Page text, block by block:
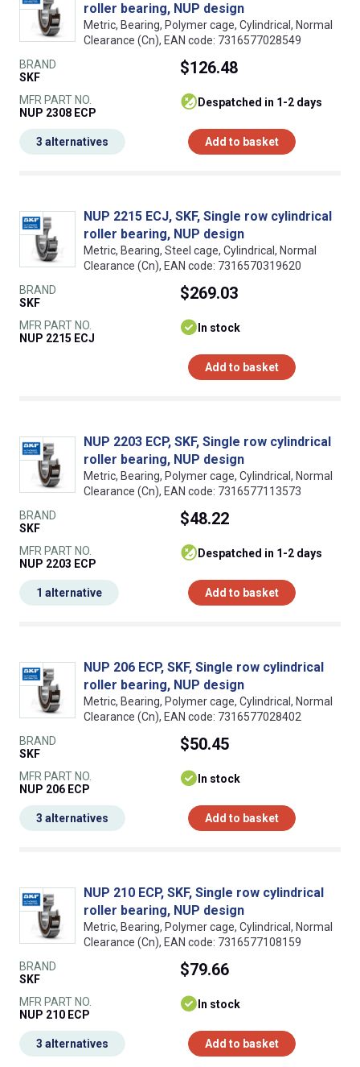
roller bearing, NUP design
Metric, Bearing, Polymer cage, Cylindrical, Normal
Clearance (Cn), EAN code: 7316577028549
BRAND
SKF
MFR PART NO.
NUP 2308 ECP
$126.48
despatched in 1-2 days
Add to basket
3 alternatives
NUP 2215 ECJ, SKF, Single row cylindrical
roller bearing, NUP design
Metric, Bearing, Steel cage, Cylindrical, Normal
Clearance (Cn), EAN code: 7316570319620
BRAND
SKF
MFR PART NO.
NUP 2215 ECJ
$269.03
In stock
Add to basket
NUP 2203 ECP, SKF, Single row cylindrical
roller bearing, NUP design
Metric, Bearing, Polymer cage, Cylindrical, Normal
Clearance (Cn), EAN code: 7316577113573
BRAND
SKF
MFR PART NO.
NUP 2203 ECP
$48.22
despatched in 1-2 days
Add to basket
1 alternative
NUP 206 ECP, SKF, Single row cylindrical
roller bearing, NUP design
Metric, Bearing, Polymer cage, Cylindrical, Normal
Clearance (Cn), EAN code: 7316577028402
BRAND
SKF
MFR PART NO.
NUP 206 ECP
$50.45
In stock
Add to basket
3 alternatives
NUP 210 ECP, SKF, Single row cylindrical
roller bearing, NUP design
Metric, Bearing, Polymer cage, Cylindrical, Normal
Clearance (Cn), EAN code: 7316577108159
BRAND
SKF
MFR PART NO.
NUP 210 ECP
$79.66
In stock
Add to basket
3 alternatives